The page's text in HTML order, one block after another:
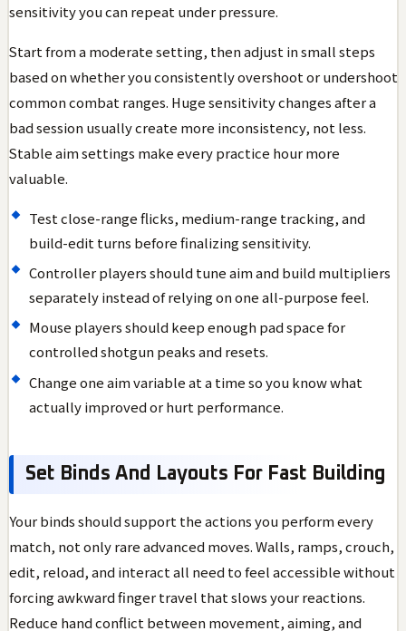
sensitivity you can repeat under pressure.
Start from a moderate setting, then adjust in small steps
based on whether you consistently overshoot or undershoot
common combat ranges. Huge sensitivity changes after a
bad session usually create more inconsistency, not less.
Stable aim settings make every practice hour more
valuable.
Test close-range flicks, medium-range tracking, and
build-edit turns before finalizing sensitivity.
Controller players should tune aim and build multipliers
separately instead of relying on one all-purpose feel.
Mouse players should keep enough pad space for
controlled shotgun peaks and resets.
Change one aim variable at a time so you know what
actually improved or hurt performance.
Set Binds And Layouts For Fast Building
Your binds should support the actions you perform every
match, not only rare advanced moves. Walls, ramps, crouch,
edit, reload, and interact all need to feel accessible without
forcing awkward finger travel that slows your reactions.
Reduce hand conflict between movement, aiming, and